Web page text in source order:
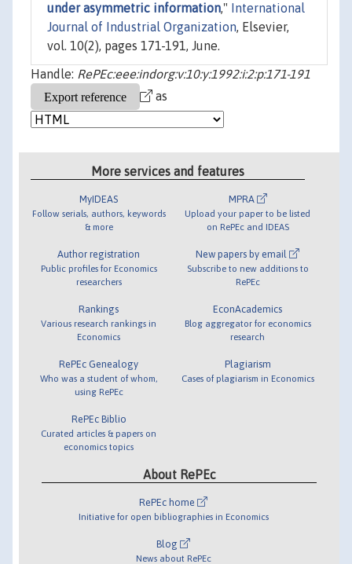
under asymmetric information,"
International
Journal of Industrial Organization, Elsevier,
vol. 10(2), pages 171-191, June.
Handle: RePEc:eee:indorg:v:10:y:1992:i:2:p:171-191
as
More services and features
MyIDEAS
Follow serials, authors, keywords
& more
Author registration
Public profiles for Economics
researchers
Rankings
Various research rankings in
Economics
RePEc Genealogy
Who was a student of whom,
using RePEc
RePEc Biblio
Curated articles & papers on
economics topics
MPRA
Upload your paper to be listed
on RePEc and IDEAS
New papers by email
Subscribe to new additions to
RePEc
EconAcademics
Blog aggregator for economics
research
Plagiarism
Cases of plagiarism in Economics
About RePEc
RePEc home
Initiative for open bibliographies in Economics
Blog
News about RePEc